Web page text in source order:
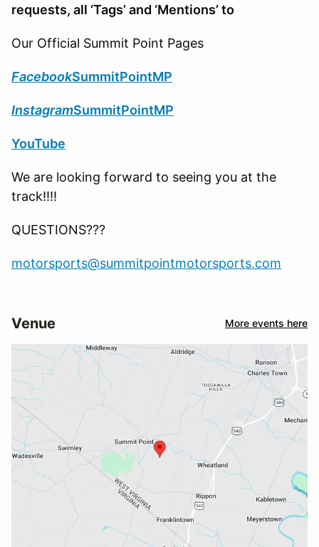
requests, all ‘Tags’ and ‘Mentions’ to
Our Official Summit Point Pages
FacebookSummitPointMP
InstagramSummitPointMP
YouTube
We are looking forward to seeing you at the
track!!!!
QUESTIONS???
motorsports@summitpointmotorsports.com
Venue More events here